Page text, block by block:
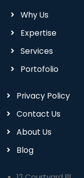
Why Us
Expertise
Services
Portofolio
Privacy Policy
Contact Us
About Us
Blog